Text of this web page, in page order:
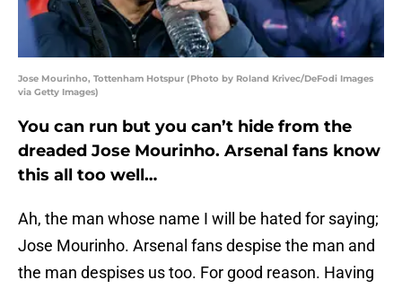
Jose Mourinho, Tottenham Hotspur (Photo by Roland Krivec/DeFodi Images
via Getty Images)
You can run but you can’t hide from the
dreaded Jose Mourinho. Arsenal fans know
this all too well…
Ah, the man whose name I will be hated for saying;
Jose Mourinho. Arsenal fans despise the man and
the man despises us too. For good reason. Having